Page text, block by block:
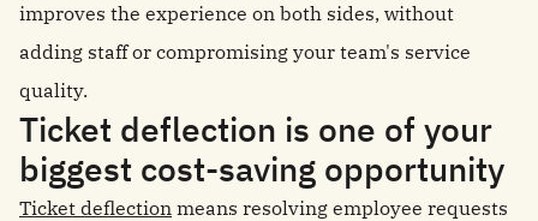
improves the experience on both sides, without
adding staff or compromising your team's service
quality.
Ticket deflection is one of your
biggest cost-saving opportunity
Ticket deflection means resolving employee requests